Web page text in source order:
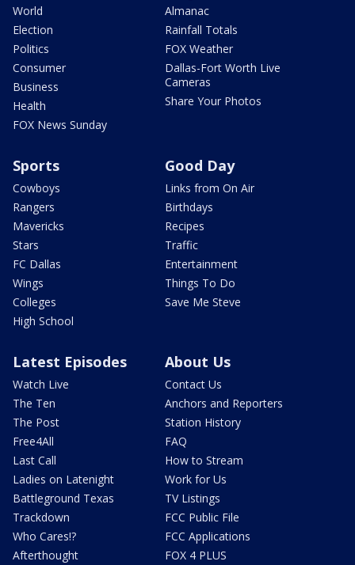
World
Election
Politics
Consumer
Business
Health
FOX News Sunday
Almanac
Rainfall Totals
FOX Weather
Dallas-Fort Worth Live
Cameras
Share Your Photos
Sports
Cowboys
Rangers
Mavericks
Stars
FC Dallas
Wings
Colleges
High School
Good Day
Links from On Air
Birthdays
Recipes
Traffic
Entertainment
Things To Do
Save Me Steve
Latest Episodes
Watch Live
The Ten
The Post
Free4All
Last Call
Ladies on Latenight
Battleground Texas
Trackdown
Who Cares!?
Afterthought
About Us
Contact Us
Anchors and Reporters
Station History
FAQ
How to Stream
Work for Us
TV Listings
FCC Public File
FCC Applications
FOX 4 PLUS